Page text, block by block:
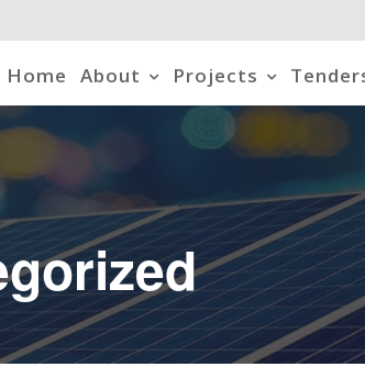
Home About Projects